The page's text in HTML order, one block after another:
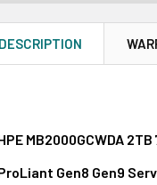
DESCRIPTION
MB2000GCWDA
Gen8 Gen9